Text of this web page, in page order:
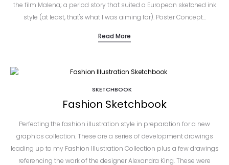
the film Malena; a period story that suited a European sketched ink
style (at least, that's what I was aiming for). Poster Concept…
Read More
SKETCHBOOK
Fashion Sketchbook
Perfecting the fashion illustration style in preparation for a new
graphics collection. These are a series of development drawings
leading up to my Fashion Illustration Collection plus a few drawings
referencing the work of the designer Alexandra King. These were